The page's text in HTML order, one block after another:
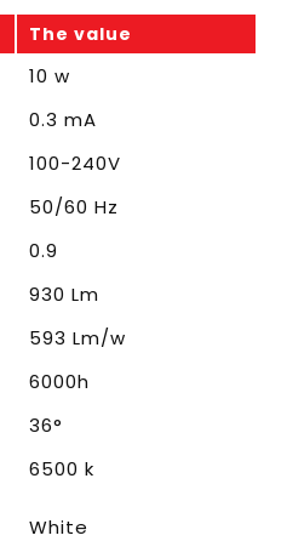
The value
10 w
0.3 mA
100-240V
50/60 Hz
0.9
930 Lm
593 Lm/w
6000h
36°
6500 k
White